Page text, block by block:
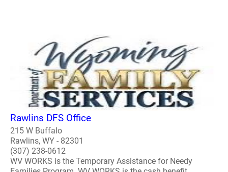
Rawlins DFS Office
215 W Buffalo
Rawlins, WY - 82301
(307) 238-0612
WV WORKS is the Temporary Assistance for Needy